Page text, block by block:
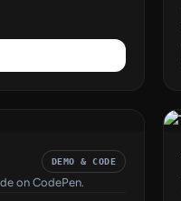
DEMO & CODE
on CodePen.